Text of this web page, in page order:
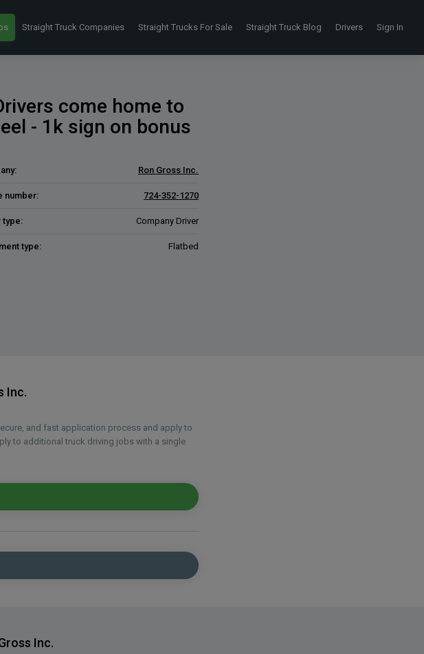
Straight Truck Companies Straight Trucks For Sale Straight Truck Blog Drivers Sign In
come home to
- 1k sign on bonus
Ron Gross Inc.
number: 724-352-1270
type: Company Driver
type: Flatbed
Inc.
and fast application process and apply to
to additional truck driving jobs with a single
Inc.